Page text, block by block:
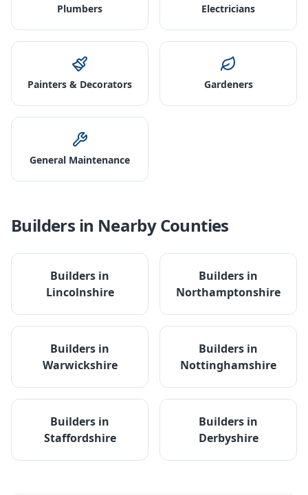
Plumbers Electricians
Painters & Decorators Gardeners
General Maintenance
Builders in Nearby Counties
Builders in
Lincolnshire
Builders in
Northamptonshire
Builders in
Warwickshire
Builders in
Nottinghamshire
Builders in
Staffordshire
Builders in
Derbyshire